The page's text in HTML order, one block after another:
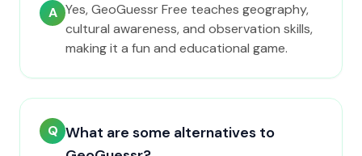
A Yes, GeoGuessr Free teaches geography,
cultural awareness, and observation skills,
making it a fun and educational game.
Q What are some alternatives to